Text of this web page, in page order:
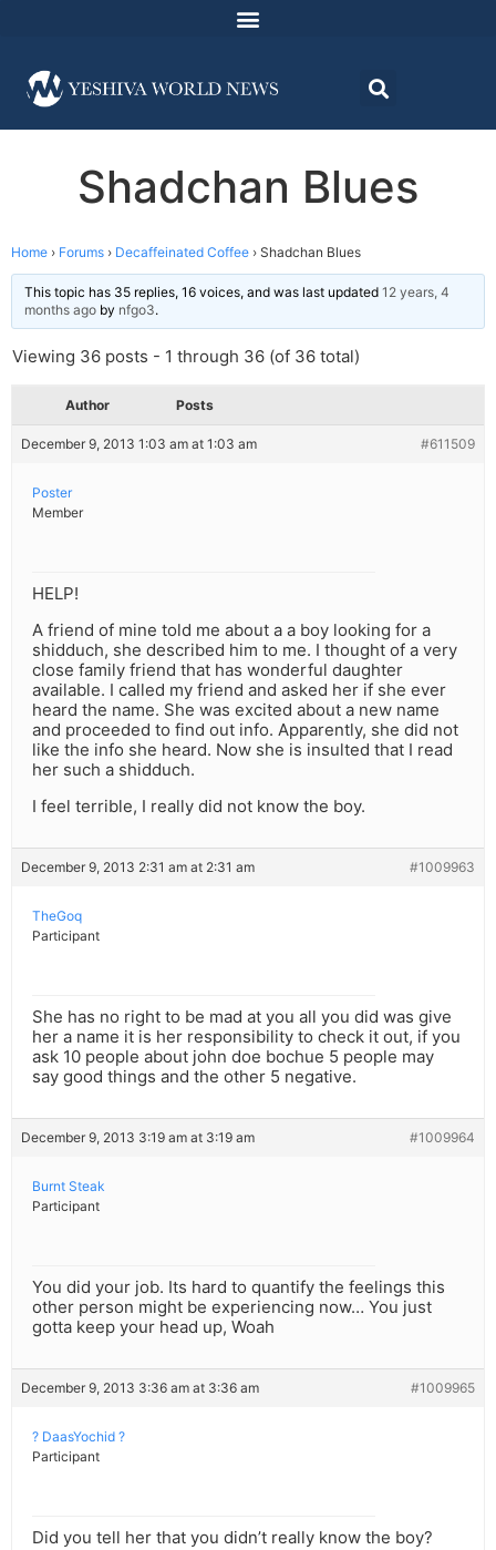
Shadchan Blues
Home › Forums › Decaffeinated Coffee › Shadchan Blues
This topic has 35 replies, 16 voices, and was last updated 12 years, 4
months ago by nfgo3.
Viewing 36 posts - 1 through 36 (of 36 total)
Author Posts
December 9, 2013 1:03 am at 1:03 am #611509
Poster
Member
HELP!
A friend of mine told me about a a boy looking for a
shidduch, she described him to me. I thought of a very
close family friend that has wonderful daughter
available. I called my friend and asked her if she ever
heard the name. She was excited about a new name
and proceeded to find out info. Apparently, she did not
like the info she heard. Now she is insulted that I read
her such a shidduch.
I feel terrible, I really did not know the boy.
December 9, 2013 2:31 am at 2:31 am #1009963
TheGoq
Participant
She has no right to be mad at you all you did was give
her a name it is her responsibility to check it out, if you
ask 10 people about john doe bochue 5 people may
say good things and the other 5 negative.
December 9, 2013 3:19 am at 3:19 am #1009964
Burnt Steak
Participant
You did your job. Its hard to quantify the feelings this
other person might be experiencing now… You just
gotta keep your head up, Woah
December 9, 2013 3:36 am at 3:36 am #1009965
? DaasYochid ?
Participant
Did you tell her that you didn’t really know the boy?